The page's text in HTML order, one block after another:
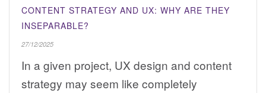
CONTENT STRATEGY AND UX: WHY ARE THEY
INSEPARABLE?
27/12/2025
In a given project, UX design and content
strategy may seem like completely